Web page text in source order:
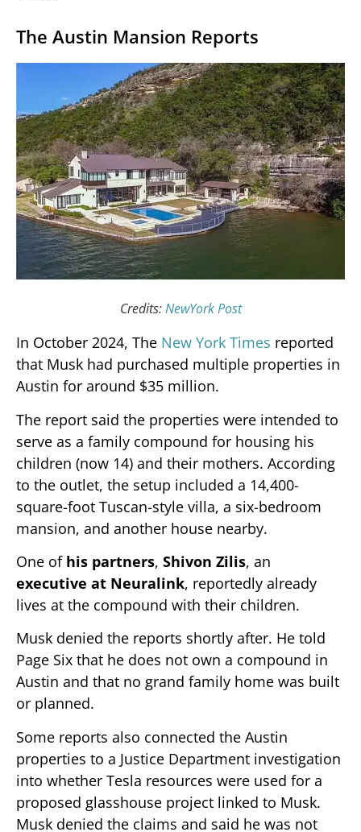
The Austin Mansion Reports
Credits:NewYork Post
In October 2024, The New York Times reported
that Musk had purchased multiple properties in
Austin for around $35 million.
The report said the properties were intended to
serve as a family compound for housing his
children (now 14) and their mothers. According
to the outlet, the setup included a 14,400-
square-foot Tuscan-style villa, a six-bedroom
mansion, and another house nearby.
One of his partners, Shivon Zilis, an
executive at Neuralink, reportedly already
lives at the compound with their children.
Musk denied the reports shortly after. He told
Page Six that he does not own a compound in
Austin and that no grand family home was built
or planned.
Some reports also connected the Austin
properties to a Justice Department investigation
into whether Tesla resources were used for a
proposed glasshouse project linked to Musk.
Musk denied the claims and said he was not